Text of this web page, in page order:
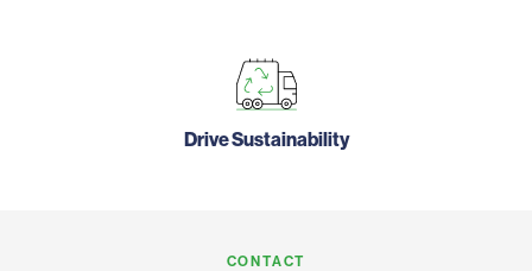
Drive Sustainability
CONTACT